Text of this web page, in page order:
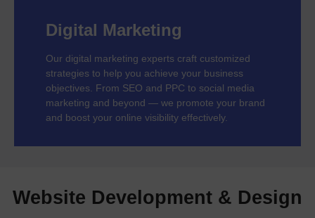
Digital Marketing
Our digital marketing experts craft customized
strategies to help you achieve your business
objectives. From SEO and PPC to social media
marketing and beyond — we promote your brand
and boost your online visibility effectively.
Website Development & Design